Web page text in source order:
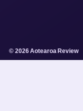
© 2026 Aotearoa Review